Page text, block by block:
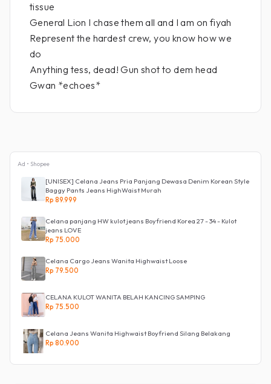
tissue
General Lion I chase them all and I am on fiyah
Represent the hardest crew, you know how we
do
Anything tess, dead! Gun shot to dem head
Gwan *echoes*
Ad • Shopee
[UNISEX] Celana Jeans Pria Panjang Dewasa Denim Korean Style
Baggy Pants Jeans HighWaist Murah
Rp 89.999
Celana panjang HW kulot jeans Boyfriend Korea 27 - 34 - Kulot
jeans LOVE
Rp 75.000
Celana Cargo Jeans Wanita Highwaist Loose
Rp 79.500
CELANA KULOT WANITA BELAH KANCING SAMPING
Rp 75.500
Celana Jeans Wanita Highwaist Boyfriend Silang Belakang
Rp 80.900